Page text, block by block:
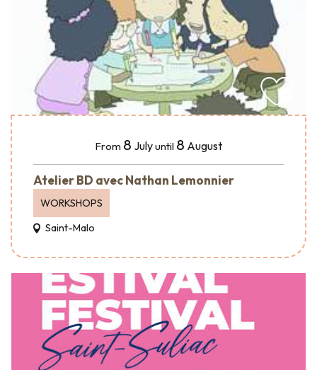
From 8 Julyuntil 8 August
Atelier BD avec Nathan Lemonnier
WORKSHOPS
Saint-Malo